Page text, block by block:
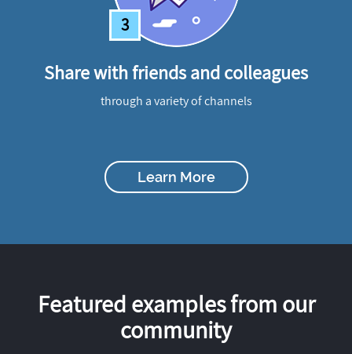
3
Share with friends and colleagues
through a variety of channels
Learn More
Featured examples from our
community